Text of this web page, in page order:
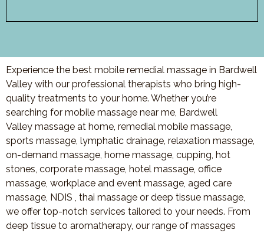
Experience the best mobile remedial massage in Bardwell
Valley with our professional therapists who bring high-
quality treatments to your home. Whether you’re
searching for mobile massage near me, Bardwell
Valley massage at home, remedial mobile massage,
sports massage, lymphatic drainage, relaxation massage,
on-demand massage, home massage, cupping, hot
stones, corporate massage, hotel massage, office
massage, workplace and event massage, aged care
massage, NDIS , thai massage or deep tissue massage,
we offer top-notch services tailored to your needs. From
deep tissue to aromatherapy, our range of massages